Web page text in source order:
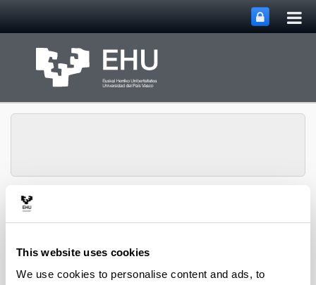
This website uses cookies
We use cookies to personalise content and ads, to